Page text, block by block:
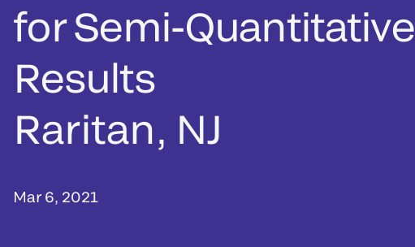
for Semi-Quantitative
Results
Raritan, NJ
Mar 6, 2021